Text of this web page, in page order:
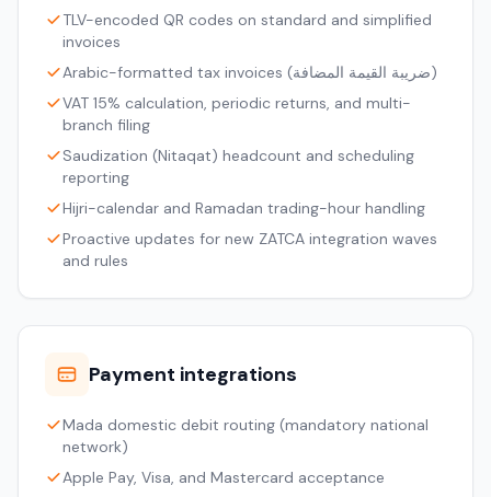
TLV-encoded QR codes on standard and simplified
invoices
Arabic-formatted tax invoices (ضريبة القيمة المضافة)
VAT 15% calculation, periodic returns, and multi-
branch filing
Saudization (Nitaqat) headcount and scheduling
reporting
Hijri-calendar and Ramadan trading-hour handling
Proactive updates for new ZATCA integration waves
and rules
Payment integrations
Mada domestic debit routing (mandatory national
network)
Apple Pay, Visa, and Mastercard acceptance